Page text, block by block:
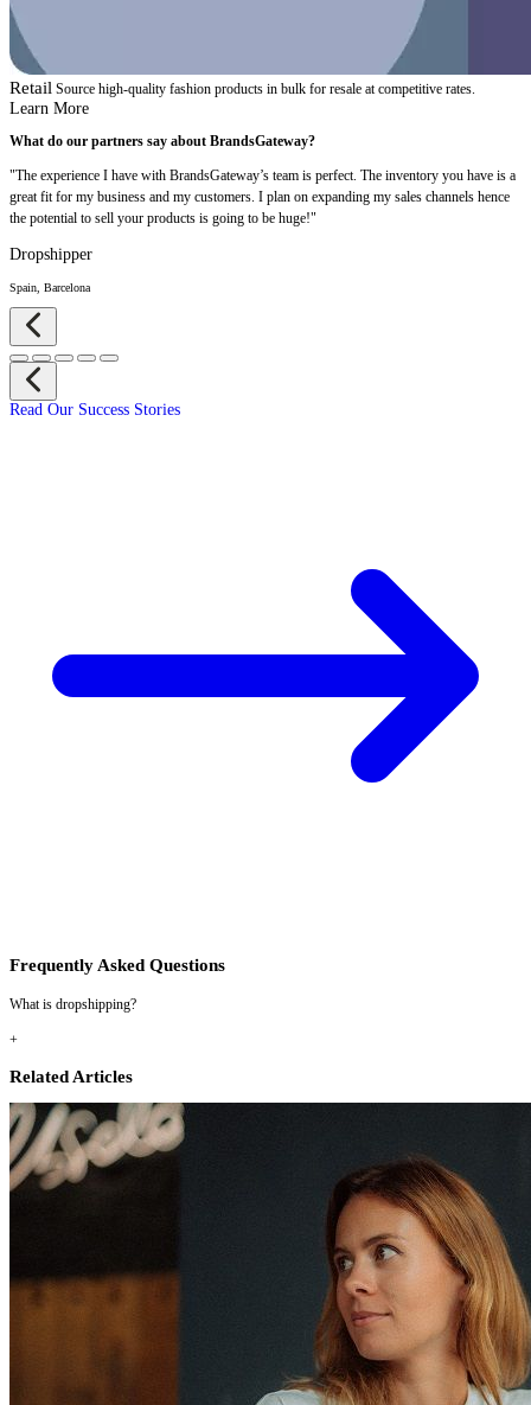
Retail Source high-quality fashion products in bulk for resale at competitive rates.
Learn More
What do our partners say about BrandsGateway?
"The experience I have with BrandsGateway’s team is perfect. The inventory you have is a
great fit for my business and my customers. I plan on expanding my sales channels hence
the potential to sell your products is going to be huge!"
Dropshipper
Spain, Barcelona
Read Our Success Stories
Frequently Asked Questions
What is dropshipping?
+
Related Articles